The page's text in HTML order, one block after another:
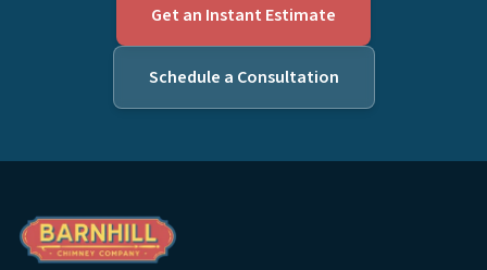
Get an Instant Estimate
Schedule a Consultation